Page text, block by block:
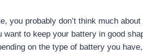
you probably don’t think much about
to keep your battery in good
on the type of battery you